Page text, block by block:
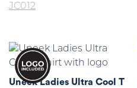
JC012
Uneek Ladies Ultra Cool T